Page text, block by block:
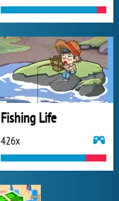
Fishing Life
426x